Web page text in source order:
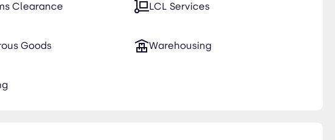
Clearance LCL Services
Goods Warehousing